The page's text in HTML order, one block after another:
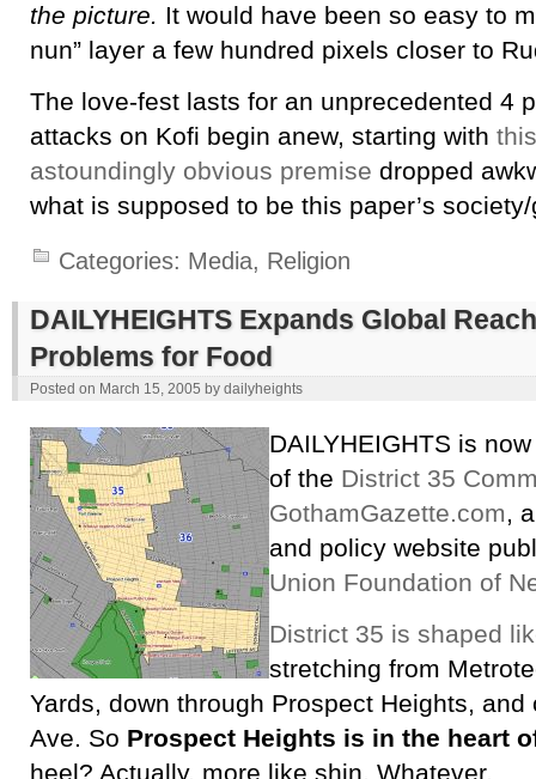
the picture. It would have been so easy to
nun” layer a few hundred pixels closer to
The love-fest lasts for an unprecedented 4
attacks on Kofi begin anew, starting with
astoundingly obvious premise dropped
what is supposed to be this paper’s
Categories: Media, Religion
DAILYHEIGHTS Expands Global
Problems for Food
Posted on March 15, 2005 by dailyheights
DAILYHEIGHTS is
of the District 35
GothamGazette.com,
and policy website
Union Foundation of
District 35 is shaped
stretching from
Yards, down through Prospect Heights,
Ave. So Prospect Heights is in the heart
heel? Actually, more like shin. Whatever.